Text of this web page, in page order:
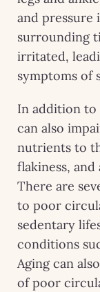
and pressure
surrounding
irritated,
symptoms of
In addition
can also
nutrients to
flakiness,
There are
to poor
sedentary
conditions
Aging can
of poor